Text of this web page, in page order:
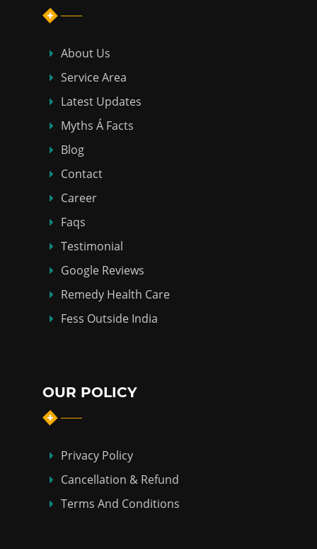
About Us
Service Area
Latest Updates
Myths Á Facts
Blog
Contact
Career
Faqs
Testimonial
Google Reviews
Remedy Health Care
Fess Outside India
OUR POLICY
Privacy Policy
Cancellation & Refund
Terms And Conditions